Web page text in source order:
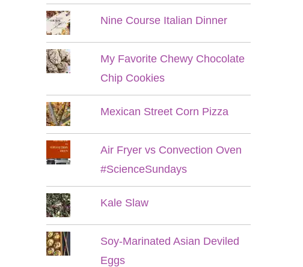
Nine Course Italian Dinner
My Favorite Chewy Chocolate
Chip Cookies
Mexican Street Corn Pizza
Air Fryer vs Convection Oven
#ScienceSundays
Kale Slaw
Soy-Marinated Asian Deviled
Eggs